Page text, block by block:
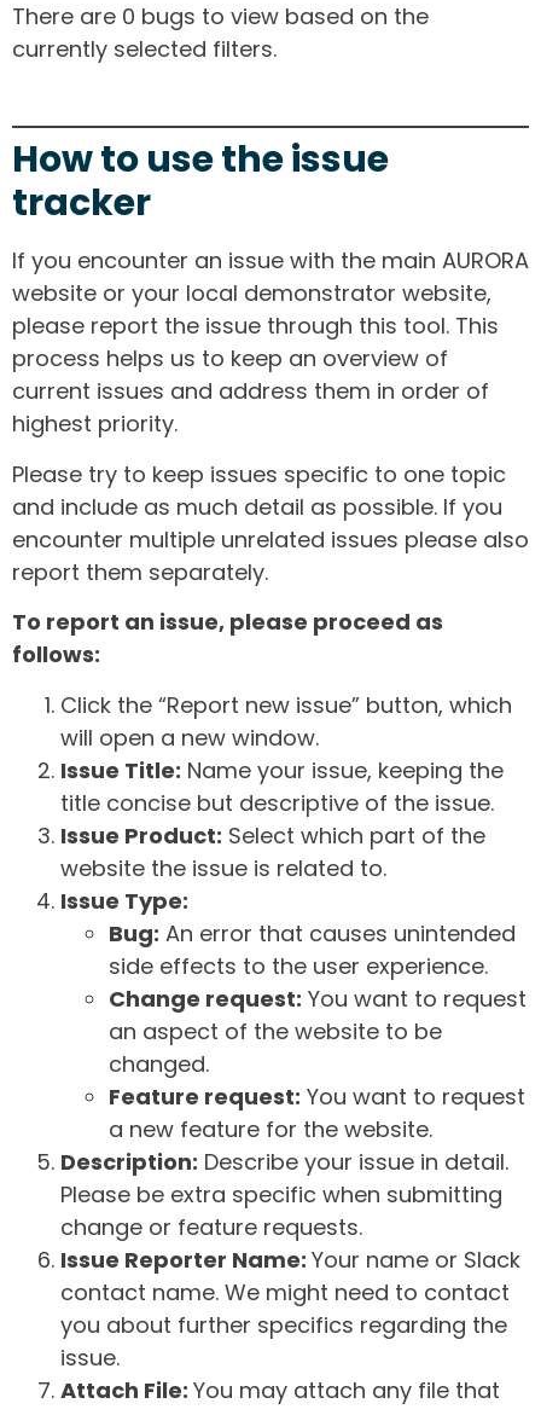
There are 0 bugs to view based on the
currently selected filters.
How to use the issue
tracker
If you encounter an issue with the main AURORA
website or your local demonstrator website,
please report the issue through this tool. This
process helps us to keep an overview of
current issues and address them in order of
highest priority.
Please try to keep issues specific to one topic
and include as much detail as possible. If you
encounter multiple unrelated issues please also
report them separately.
To report an issue, please proceed as
follows:
Click the “Report new issue” button, which
will open a new window.
Issue Title: Name your issue, keeping the
title concise but descriptive of the issue.
Issue Product: Select which part of the
website the issue is related to.
Issue Type:
Bug: An error that causes unintended
side effects to the user experience.
Change request: You want to request
an aspect of the website to be
changed.
Feature request: You want to request
a new feature for the website.
Description: Describe your issue in detail.
Please be extra specific when submitting
change or feature requests.
Issue Reporter Name: Your name or Slack
contact name. We might need to contact
you about further specifics regarding the
issue.
Attach File: You may attach any file that